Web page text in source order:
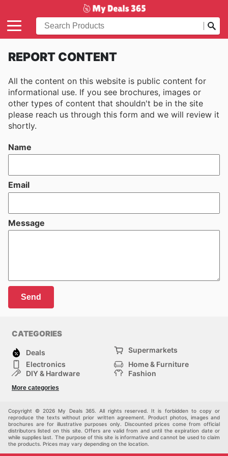
REPORT CONTENT
All the content on this website is public content for
informational use. If you see brochures, images or
other types of content that shouldn't be in the site
please reach us through this form and we will review it
shortly.
Name
Email
Message
Send
CATEGORIES
Deals
Supermarkets
Electronics
Home & Furniture
DIY & Hardware
Fashion
Sport & Recreation
More categories
Copyright © 2026 My Deals 365. All rights reserved. It is forbidden to copy or
reproduce the texts without prior written agreement. Product photos, images and
brochures are for illustrative purposes only. Discounted prices come from official
distributors listed on this site. Offers are valid from and until the expiration date or
while supplies last. The purpose of this site is informative and cannot be used to claim
the products. Prices may vary depending on the location.